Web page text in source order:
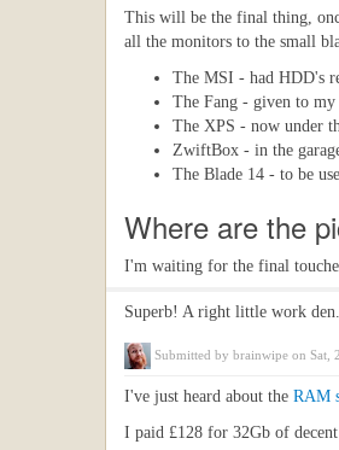
This will be the final thing,
all the monitors to the small
The MSI - had HDD's
The Fang - given to my
The XPS - now under
ZwiftBox - in the
The Blade 14 - to be
Where are the
I'm waiting for the final
Superb! A right little work
Submitted by brainwipe on Sat,
I've just heard about the RAM
I paid £128 for 32Gb of